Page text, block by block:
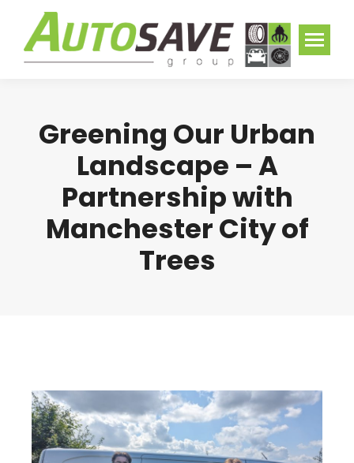
Greening Our Urban
Landscape – A
Partnership with
Manchester City of
Trees